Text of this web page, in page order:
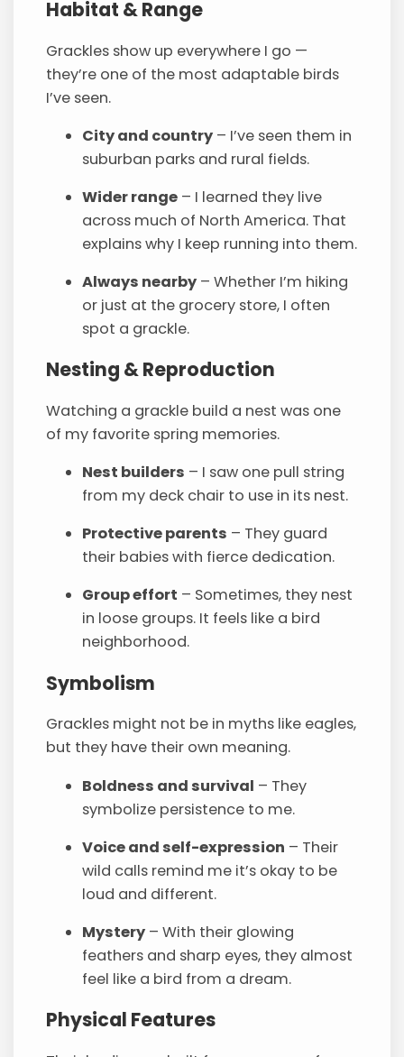
Habitat & Range
Grackles show up everywhere I go —
they’re one of the most adaptable birds
I’ve seen.
City and country – I’ve seen them in
suburban parks and rural fields.
Wider range – I learned they live
across much of North America. That
explains why I keep running into them.
Always nearby – Whether I’m hiking
or just at the grocery store, I often
spot a grackle.
Nesting & Reproduction
Watching a grackle build a nest was one
of my favorite spring memories.
Nest builders – I saw one pull string
from my deck chair to use in its nest.
Protective parents – They guard
their babies with fierce dedication.
Group effort – Sometimes, they nest
in loose groups. It feels like a bird
neighborhood.
Symbolism
Grackles might not be in myths like eagles,
but they have their own meaning.
Boldness and survival – They
symbolize persistence to me.
Voice and self-expression – Their
wild calls remind me it’s okay to be
loud and different.
Mystery – With their glowing
feathers and sharp eyes, they almost
feel like a bird from a dream.
Physical Features